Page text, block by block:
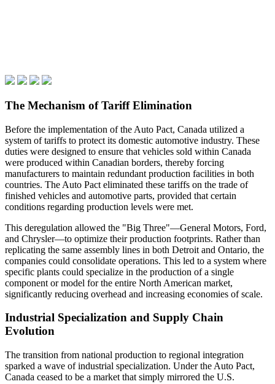
The Mechanism of Tariff Elimination
Before the implementation of the Auto Pact, Canada utilized a
system of tariffs to protect its domestic automotive industry. These
duties were designed to ensure that vehicles sold within Canada
were produced within Canadian borders, thereby forcing
manufacturers to maintain redundant production facilities in both
countries. The Auto Pact eliminated these tariffs on the trade of
finished vehicles and automotive parts, provided that certain
conditions regarding production levels were met.
This deregulation allowed the "Big Three"—General Motors, Ford,
and Chrysler—to optimize their production footprints. Rather than
replicating the same assembly lines in both Detroit and Ontario, the
companies could consolidate operations. This led to a system where
specific plants could specialize in the production of a single
component or model for the entire North American market,
significantly reducing overhead and increasing economies of scale.
Industrial Specialization and Supply Chain
Evolution
The transition from national production to regional integration
sparked a wave of industrial specialization. Under the Auto Pact,
Canada ceased to be a market that simply mirrored the U.S.